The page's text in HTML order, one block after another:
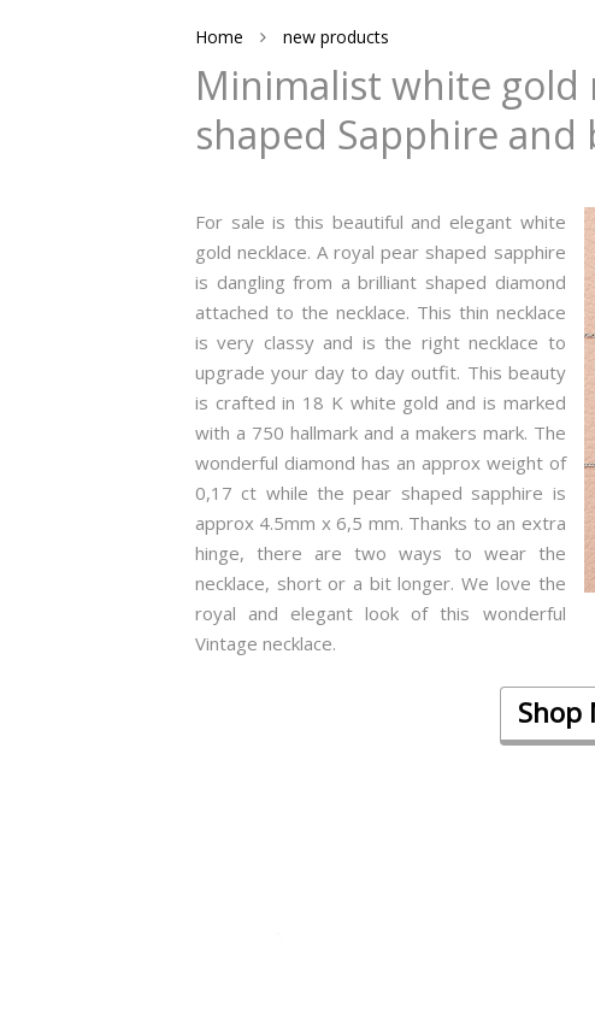
Home new products
Minimalist white gold
shaped Sapphire
For sale is this beautiful and elegant white
gold necklace. A royal pear shaped sapphire
is dangling from a brilliant shaped diamond
attached to the necklace. This thin necklace
is very classy and is the right necklace to
upgrade your day to day outfit. This beauty
is crafted in 18 K white gold and is marked
with a 750 hallmark and a makers mark. The
wonderful diamond has an approx weight of
0,17 ct while the pear shaped sapphire is
approx 4.5mm x 6,5 mm. Thanks to an extra
hinge, there are two ways to wear the
necklace, short or a bit longer. We love the
royal and elegant look of this wonderful
Vintage necklace.
Shop